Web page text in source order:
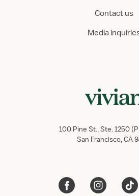
Contact us
Media
100 Pine St., Ste. 1250
San Francisco, CA